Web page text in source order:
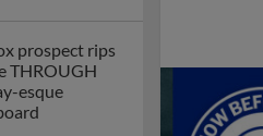
prospect rips
THROUGH
esque